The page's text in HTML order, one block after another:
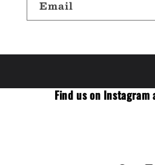
Email
Find us on Instagram